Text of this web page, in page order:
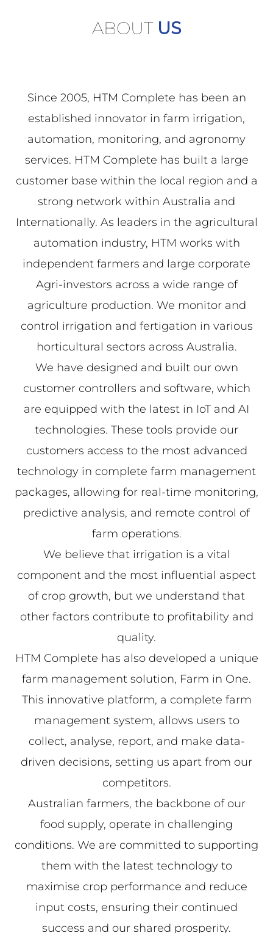
ABOUT US
Since 2005, HTM Complete has been an
established innovator in farm irrigation,
automation, monitoring, and agronomy
services. HTM Complete has built a large
customer base within the local region and a
strong network within Australia and
Internationally. As leaders in the agricultural
automation industry, HTM works with
independent farmers and large corporate
Agri-investors across a wide range of
agriculture production. We monitor and
control irrigation and fertigation in various
horticultural sectors across Australia.
We have designed and built our own
customer controllers and software, which
are equipped with the latest in IoT and AI
technologies. These tools provide our
customers access to the most advanced
technology in complete farm management
packages, allowing for real-time monitoring,
predictive analysis, and remote control of
farm operations.
We believe that irrigation is a vital
component and the most influential aspect
of crop growth, but we understand that
other factors contribute to profitability and
quality.
HTM Complete has also developed a unique
farm management solution, Farm in One.
This innovative platform, a complete farm
management system, allows users to
collect, analyse, report, and make data-
driven decisions, setting us apart from our
competitors.
Australian farmers, the backbone of our
food supply, operate in challenging
conditions. We are committed to supporting
them with the latest technology to
maximise crop performance and reduce
input costs, ensuring their continued
success and our shared prosperity.